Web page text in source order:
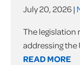
July 20, 2026 |
The legislation
addressing the
READ MORE